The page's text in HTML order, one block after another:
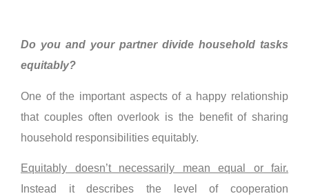
Do you and your partner divide household tasks
equitably?
One of the important aspects of a happy relationship
that couples often overlook is the benefit of sharing
household responsibilities equitably.
Equitably doesn’t necessarily mean equal or fair.
Instead it describes the level of cooperation